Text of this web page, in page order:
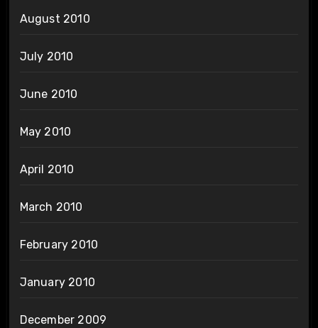
August 2010
July 2010
June 2010
May 2010
April 2010
March 2010
February 2010
January 2010
December 2009